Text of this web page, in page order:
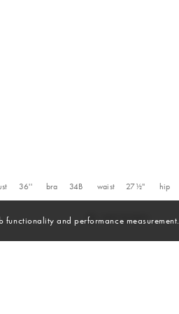
36'' bra 34B waist 27½'' hip
functionality and performance measurement.